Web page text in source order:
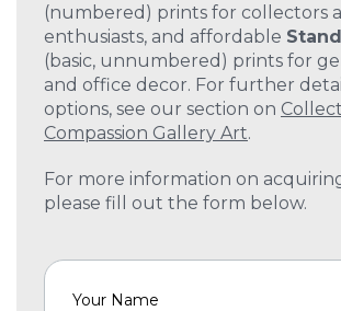
(numbered) prints for collectors
enthusiasts, and affordable
(basic, unnumbered) prints for
and office decor. For further
options, see our section on
Compassion Gallery Art.
For more information on
please fill out the form below.